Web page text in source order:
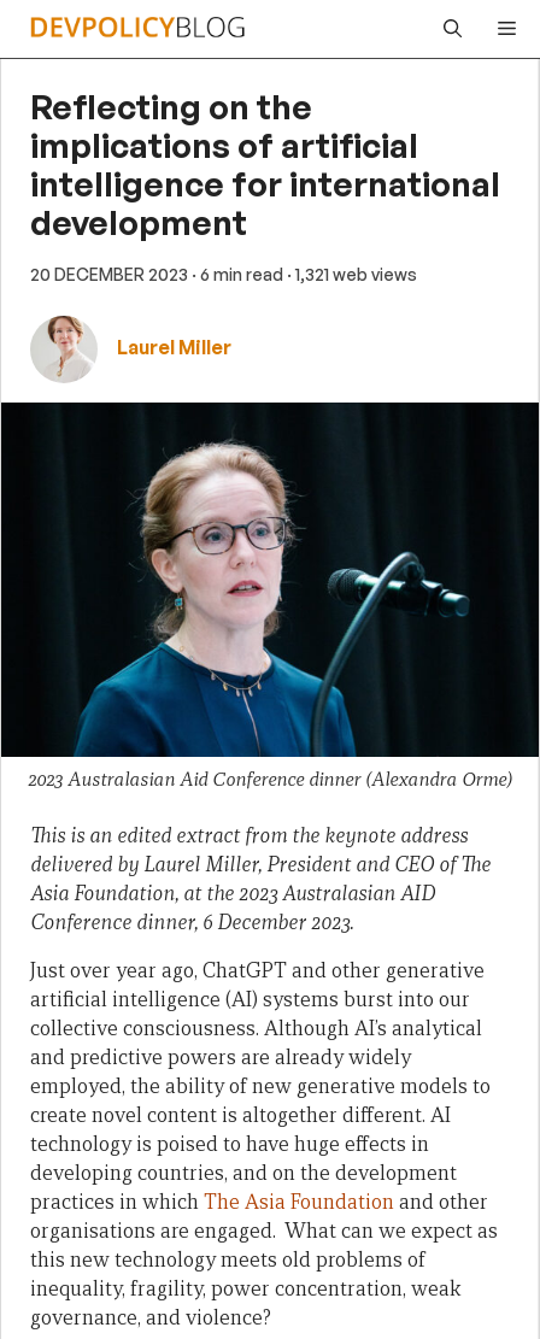
Skip
Reflecting on the
implications of artificial
intelligence for international
development
20 DECEMBER 2023 · 6 min read · 1,321 web views
Laurel Miller
2023 Australasian Aid Conference dinner (Alexandra Orme)
This is an edited extract from the keynote address
delivered by Laurel Miller, President and CEO of The
Asia Foundation, at the 2023 Australasian AID
Conference dinner, 6 December 2023.
Just over year ago, ChatGPT and other generative
artificial intelligence (AI) systems burst into our
collective consciousness. Although AI’s analytical
and predictive powers are already widely
employed, the ability of new generative models to
create novel content is altogether different. AI
technology is poised to have huge effects in
developing countries, and on the development
practices in whichThe Asia Foundationand other
organisations are engaged. What can we expect as
this new technology meets old problems of
inequality, fragility, power concentration, weak
governance, and violence?